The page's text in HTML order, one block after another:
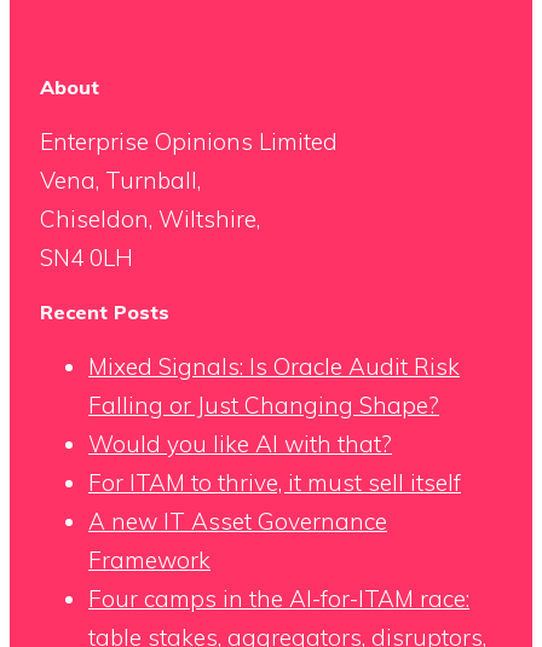
About
Enterprise Opinions Limited
Vena, Turnball,
Chiseldon, Wiltshire,
SN4 0LH
Recent Posts
Mixed Signals: Is Oracle Audit Risk
Falling or Just Changing Shape?
Would you like AI with that?
For ITAM to thrive, it must sell itself
A new IT Asset Governance
Framework
Four camps in the AI-for-ITAM race:
table stakes, aggregators, disruptors,